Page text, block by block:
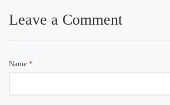
Leave a Comment
Name *